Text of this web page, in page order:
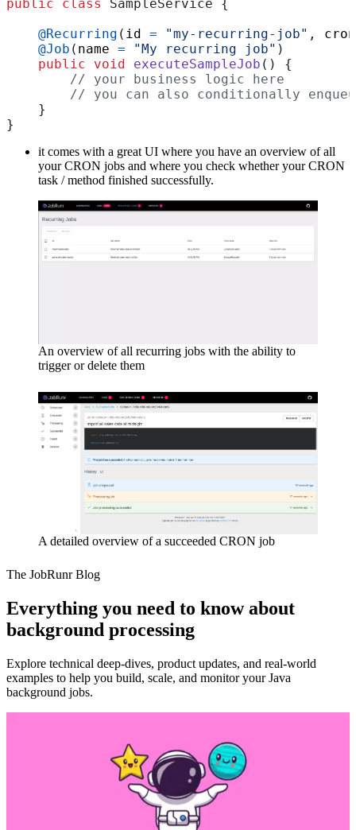
public class SampleService
{
@Recurring ( id = "my-recurring-job" ,
cron
@Job ( name = "My recurring job" )
public
void executeSampleJob ()
{
// your business logic here
// you can also conditionally
}
}
it comes with a great UI where you have an overview of all
your CRON jobs and where you check whether your CRON
task / method finished successfully.
An overview of all recurring jobs with the ability to
trigger or delete them
A detailed overview of a succeeded CRON job
The JobRunr Blog
Everything you need to know about
background processing
Explore technical deep-dives, product updates, and real-world
examples to help you build, scale, and monitor your Java
background jobs.